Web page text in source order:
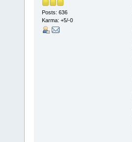
Posts: 636
Karma: +5/-0